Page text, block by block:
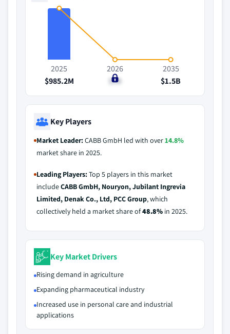
2025
$985.2M
2026
$1B
2035
$1.5B
Key Players
Market Leader:CABB GmbH led with over14.8%
market share in 2025.
Leading Players:Top 5 players in this market
includeCABB GmbH, Nouryon, Jubilant Ingrevia
Limited, Denak Co., Ltd, PCC Group, which
collectively held a market share of48.8% in 2025.
Key Market Drivers
Rising demand in agriculture
Expanding pharmaceutical industry
Increased use in personal care and industrial
applications